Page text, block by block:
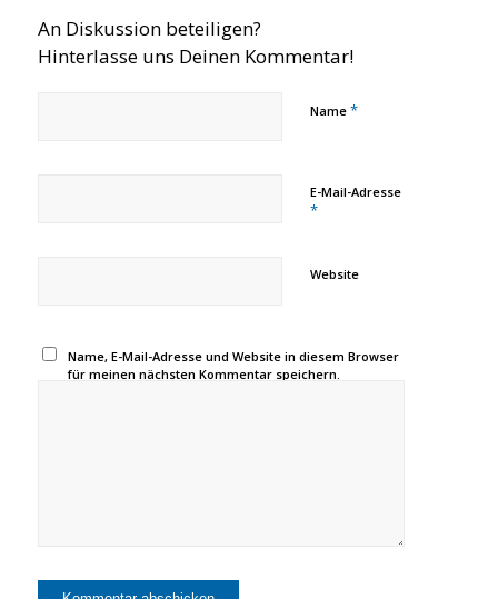
An Diskussion beteiligen?
Hinterlasse uns Deinen Kommentar!
Name *
E-Mail-Adresse
*
Website
Name, E-Mail-Adresse und Website in diesem Browser
für meinen nächsten Kommentar speichern.